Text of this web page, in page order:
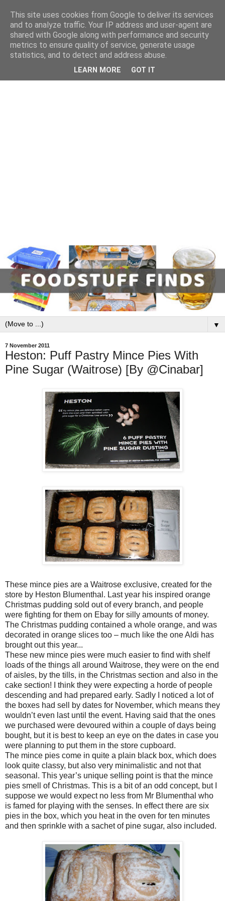
▼
7 November 2011
Heston: Puff Pastry Mince Pies With
Pine Sugar (Waitrose) [By @Cinabar]
These mince pies are a Waitrose exclusive, created for the
store by Heston Blumenthal. Last year his inspired orange
Christmas pudding sold out of every branch, and people
were fighting for them on Ebay for silly amounts of money.
The Christmas pudding contained a whole orange, and was
decorated in orange slices too – much like the one Aldi has
brought out this year...
These new mince pies were much easier to find with shelf
loads of the things all around Waitrose, they were on the end
of aisles, by the tills, in the Christmas section and also in the
cake section! I think they were expecting a horde of people
descending and had prepared early. Sadly I noticed a lot of
the boxes had sell by dates for November, which means they
wouldn’t even last until the event. Having said that the ones
we purchased were devoured within a couple of days being
bought, but it is best to keep an eye on the dates in case you
were planning to put them in the store cupboard.
The mince pies come in quite a plain black box, which does
look quite classy, but also very minimalistic and not that
seasonal. This year’s unique selling point is that the mince
pies smell of Christmas. This is a bit of an odd concept, but I
suppose we would expect no less from Mr Blumenthal who
is famed for playing with the senses. In effect there are six
pies in the box, which you heat in the oven for ten minutes
and then sprinkle with a sachet of pine sugar, also included.
This site uses cookies from Google to deliver its services
and to analyze traffic. Your IP address and user-agent are
shared with Google along with performance and security
metrics to ensure quality of service, generate usage
statistics, and to detect and address abuse.
LEARN MORE GOT IT